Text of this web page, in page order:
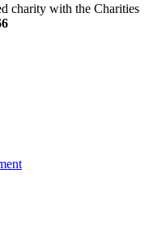
charity with the Charities